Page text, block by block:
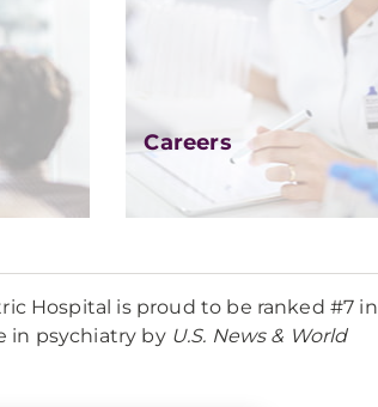
Careers
Hospital is proud to be ranked #7 in
in psychiatry by U.S. News & World